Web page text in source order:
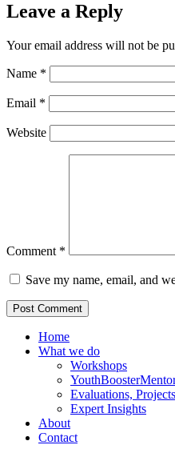
Leave a Reply
Your email address will not be
Name *
Email *
Website
Comment *
Save my name, email, and
Home
What we do
Workshops
Evaluations,
Expert Insights
About
Contact